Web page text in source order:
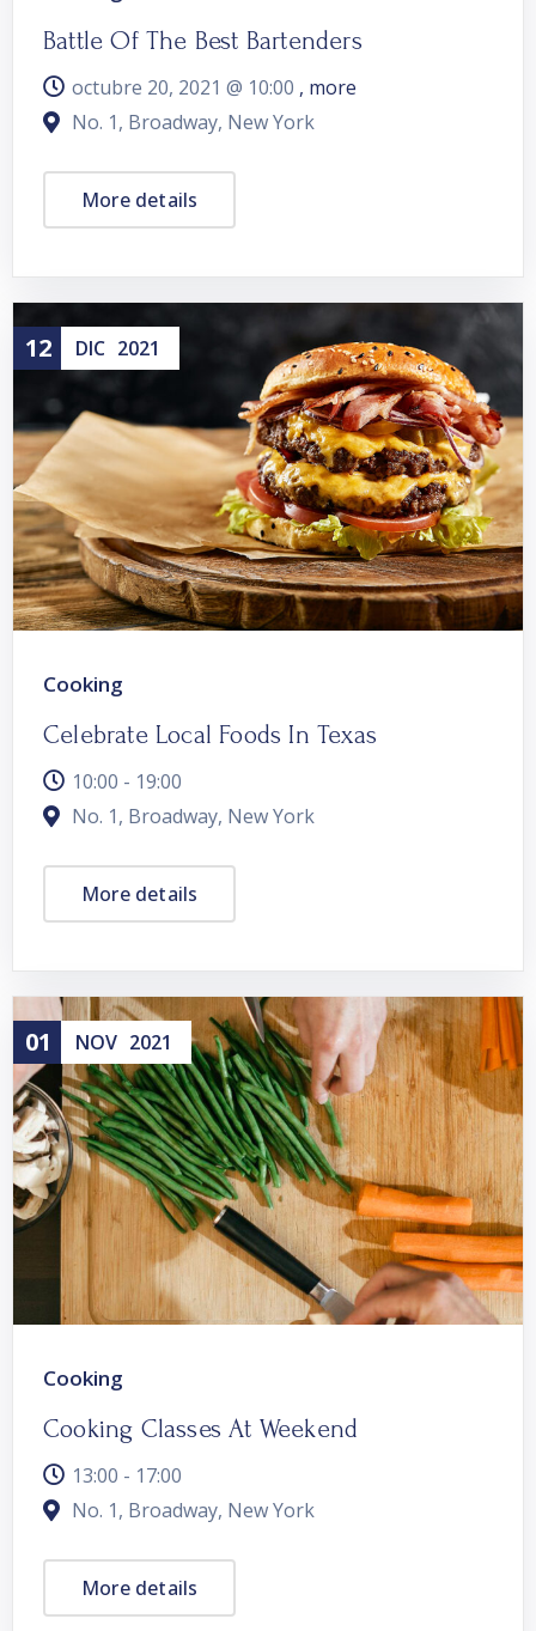
Battle Of The Best Bartenders
octubre 20, 2021 @ 10:00 , more
No. 1, Broadway, New York
More details
12 DIC 2021
Cooking
Celebrate Local Foods In Texas
10:00 - 19:00
No. 1, Broadway, New York
More details
01 NOV 2021
Cooking
Cooking Classes At Weekend
13:00 - 17:00
No. 1, Broadway, New York
More details